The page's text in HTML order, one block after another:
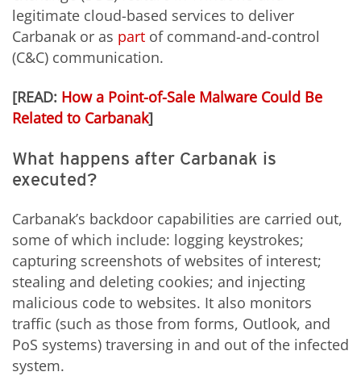
legitimate cloud-based services to deliver
Carbanak or as part of command-and-control
(C&C) communication.
[READ: How a Point-of-Sale Malware Could Be
Related to Carbanak]
What happens after Carbanak is
executed?
Carbanak’s backdoor capabilities are carried out,
some of which include: logging keystrokes;
capturing screenshots of websites of interest;
stealing and deleting cookies; and injecting
malicious code to websites. It also monitors
traffic (such as those from forms, Outlook, and
PoS systems) traversing in and out of the infected
system.